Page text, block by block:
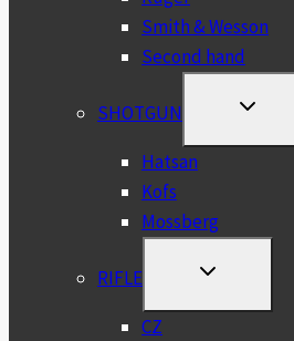
Smith & Wesson
Second hand
SHOTGUN
TOGGLE
MENU
Hatsan
Kofs
Mossberg
RIFLE
TOGGLE
MENU
CZ